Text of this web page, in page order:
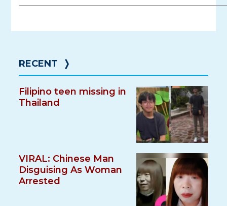
RECENT ❭
Filipino teen missing in
Thailand
VIRAL: Chinese Man
Disguising As Woman
Arrested